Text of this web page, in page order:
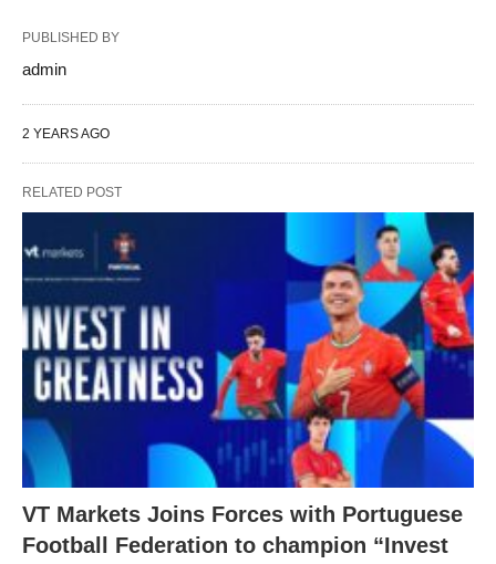
PUBLISHED BY
admin
2 YEARS AGO
RELATED POST
VT Markets Joins Forces with Portuguese
Football Federation to champion “Invest